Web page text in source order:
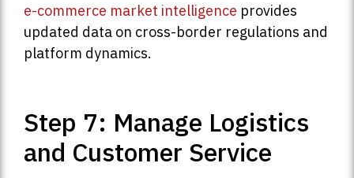
e-commerce market intelligence provides
updated data on cross-border regulations and
platform dynamics.
Step 7: Manage Logistics
and Customer Service